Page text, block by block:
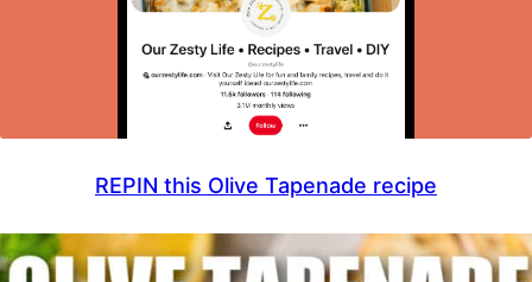
REPIN this Olive Tapenade recipe